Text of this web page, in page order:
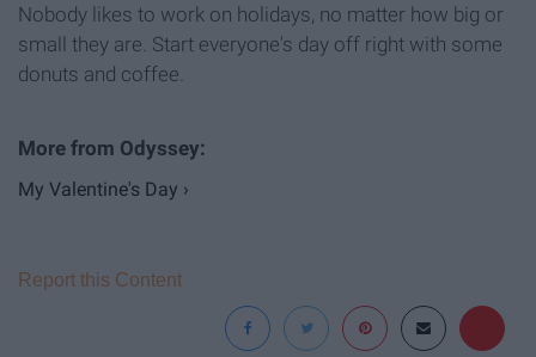
Nobody likes to work on holidays, no matter how big or
small they are. Start everyone's day off right with some
donuts and coffee.
My Valentine's Day ›
Report this Content